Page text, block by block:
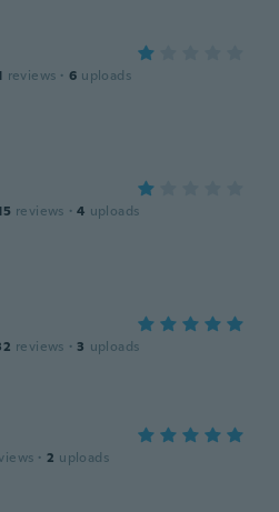
reviews · 6 uploads
reviews · 4 uploads
reviews · 3 uploads
· 2 uploads